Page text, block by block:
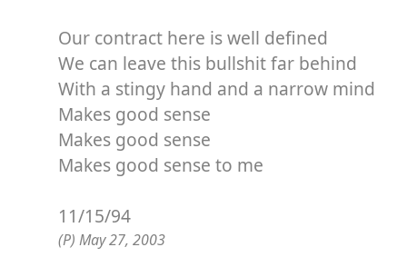
Our contract here is well defined
We can leave this bullshit far behind
With a stingy hand and a narrow mind
Makes good sense
Makes good sense
Makes good sense to me
11/15/94
(P) May 27, 2003